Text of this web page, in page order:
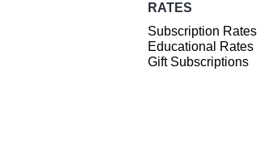
RATES
Subscription Rates
Educational Rates
Gift Subscriptions